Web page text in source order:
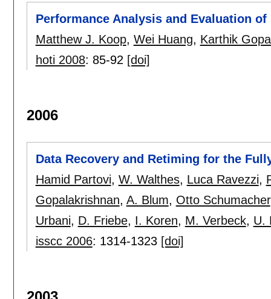
Performance Analysis and Evaluation
Matthew J. Koop, Wei Huang, Karthik
hoti 2008: 85-92 [doi]
2006
Data Recovery and Retiming for the
Hamid Partovi, W. Walthes, Luca Ravezzi,
Gopalakrishnan, A. Blum, Otto Schumacher
Urbani, D. Friebe, I. Koren, M. Verbeck, U.
isscc 2006: 1314-1323 [doi]